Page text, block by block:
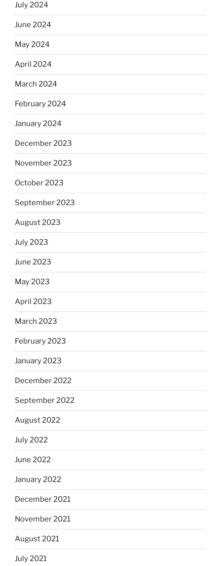
July 2024
June 2024
May 2024
April 2024
March 2024
February 2024
January 2024
December 2023
November 2023
October 2023
September 2023
August 2023
July 2023
June 2023
May 2023
April 2023
March 2023
February 2023
January 2023
December 2022
September 2022
August 2022
July 2022
June 2022
January 2022
December 2021
November 2021
August 2021
July 2021